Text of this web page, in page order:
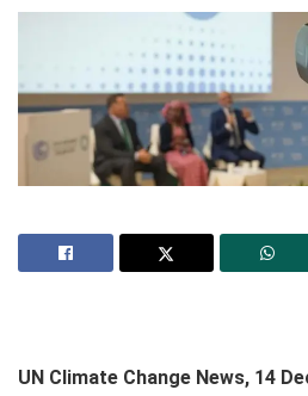
UN Climate Change News, 14